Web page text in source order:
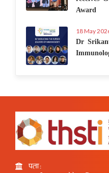
Award
18 May
Dr
पता: